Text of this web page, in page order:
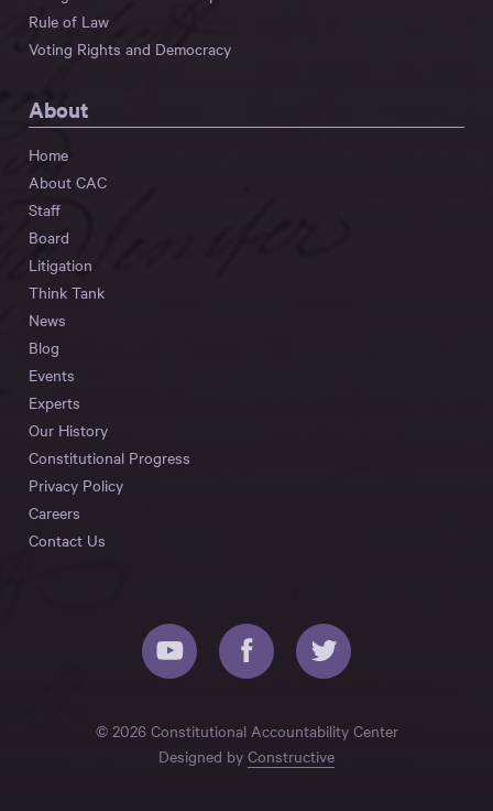
Rule of Law
Voting Rights and Democracy
About
Home
About CAC
Staff
Board
Litigation
Think Tank
News
Blog
Events
Experts
Our History
Constitutional Progress
Privacy Policy
Careers
Contact Us
© 2026 Constitutional Accountability Center
Designed by Constructive